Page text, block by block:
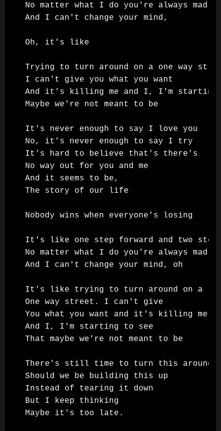
No matter what I do you're always mad
And I can't change your mind,
Oh, it's like
Trying to turn around on a one way
I can't give you what you want
And it's killing me and I, I'm starting
Maybe we're not meant to be
It's never enough to say I love you
No, it's never enough to say I try
It's hard to believe that's there's
No way out for you and me
And it seems to be,
The story of our life
Nobody wins when everyone's losing
It's like one step forward and two
No matter what I do you're always mad
And I can't change your mind, oh
It's like trying to turn around on a
One way street. I can't give
You what you want and it's killing me
And I, I'm starting to see
That maybe we're not meant to be
There's still time to turn this around
Should we be building this up
Instead of tearing it down
But I keep thinking
Maybe it's too late.